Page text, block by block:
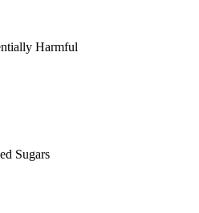
Harmful
Sugars